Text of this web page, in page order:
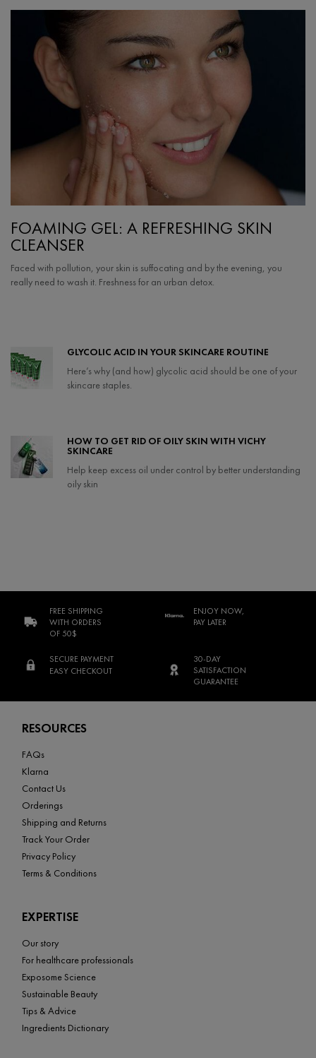
FOAMING GEL: A REFRESHING SKIN
CLEANSER
Faced with pollution, your skin is suffocating and by the evening, you
really need to wash it. Freshness for an urban detox.
GLYCOLIC ACID IN YOUR SKINCARE ROUTINE
Here’s why (and how) glycolic acid should be one of your
skincare staples.
HOW TO GET RID OF OILY SKIN WITH VICHY
SKINCARE
Help keep excess oil under control by better understanding
oily skin
FREE SHIPPING
WITH ORDERS
OF 50$
ENJOY NOW,
PAY LATER
SECURE PAYMENT
EASY CHECKOUT
30-DAY
SATISFACTION
GUARANTEE
RESOURCES
FAQs
Klarna
Contact Us
Orderings
Shipping and Returns
Track Your Order
Privacy Policy
Terms & Conditions
EXPERTISE
Our story
For healthcare professionals
Exposome Science
Sustainable Beauty
Tips & Advice
Ingredients Dictionary